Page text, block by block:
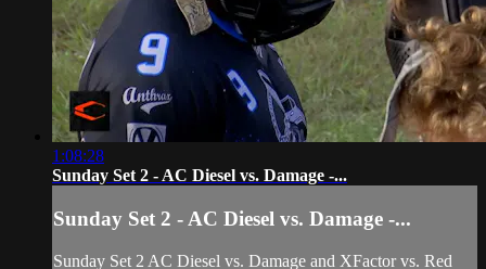
1:08:28
Sunday Set 2 - AC Diesel vs. Damage -...
Sunday Set 2 - AC Diesel vs. Damage -...
Sunday Set 2 AC Diesel vs. Damage and XFactor vs. Red